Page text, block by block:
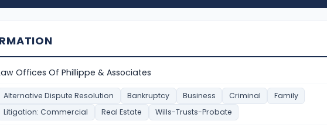
Offices Of Phillippe & Associates
Alternative Dispute Resolution Bankruptcy Business Criminal
Family
Litigation: Commercial
Real Estate Wills-Trusts-Probate